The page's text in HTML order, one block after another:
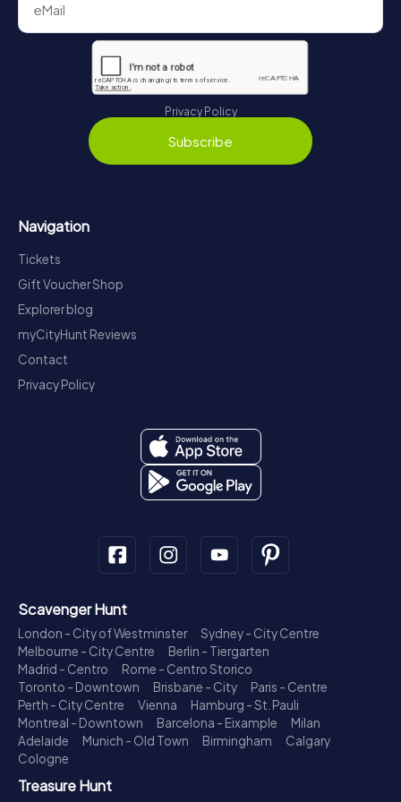
Privacy Policy
Subscribe
Navigation
Tickets
Gift Voucher Shop
Explorer blog
myCityHunt Reviews
Contact
Privacy Policy
Scavenger Hunt
London - City of Westminster
Sydney - City Centre
Melbourne - City Centre
Berlin - Tiergarten
Madrid - Centro
Rome - Centro Storico
Toronto - Downtown
Brisbane - City
Paris - Centre
Perth - City Centre
Vienna
Hamburg - St. Pauli
Montreal - Downtown
Barcelona - Eixample
Milan
Adelaide
Munich - Old Town Birmingham
Calgary
Cologne
Treasure Hunt